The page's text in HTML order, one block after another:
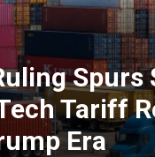
Spurs
Tariff
Era